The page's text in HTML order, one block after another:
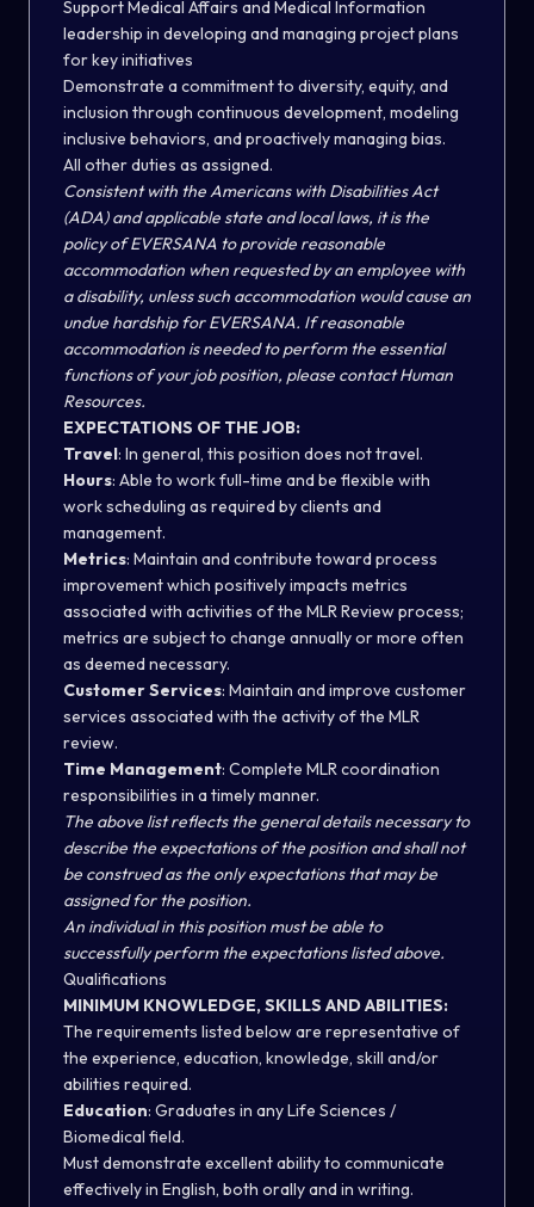
Support Medical Affairs and Medical Information
leadership in developing and managing project plans
for key initiatives
Demonstrate a commitment to diversity, equity, and
inclusion through continuous development, modeling
inclusive behaviors, and proactively managing bias.
All other duties as assigned.
Consistent with the Americans with Disabilities Act
(ADA) and applicable state and local laws, it is the
policy of EVERSANA to provide reasonable
accommodation when requested by an employee with
a disability, unless such accommodation would cause an
undue hardship for EVERSANA. If reasonable
accommodation is needed to perform the essential
functions of your job position, please contact Human
Resources.
EXPECTATIONS OF THE JOB:
Travel: In general, this position does not travel.
Hours: Able to work full-time and be flexible with
work scheduling as required by clients and
management.
Metrics: Maintain and contribute toward process
improvement which positively impacts metrics
associated with activities of the MLR Review process;
metrics are subject to change annually or more often
as deemed necessary.
Customer Services: Maintain and improve customer
services associated with the activity of the MLR
review.
Time Management: Complete MLR coordination
responsibilities in a timely manner.
The above list reflects the general details necessary to
describe the expectations of the position and shall not
be construed as the only expectations that may be
assigned for the position.
An individual in this position must be able to
successfully perform the expectations listed above.
Qualifications
MINIMUM KNOWLEDGE, SKILLS AND ABILITIES:
The requirements listed below are representative of
the experience, education, knowledge, skill and/or
abilities required.
Education: Graduates in any Life Sciences /
Biomedical field.
Must demonstrate excellent ability to communicate
effectively in English, both orally and in writing.